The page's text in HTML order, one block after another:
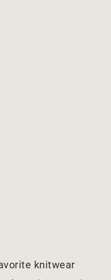
knitwear